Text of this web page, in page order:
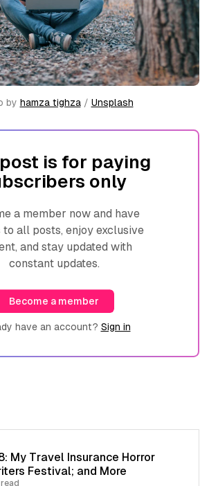
by hamza tighza / Unsplash
is for paying
only
a member now and have
to all posts, enjoy exclusive
and stay updated with
constant updates.
Become a member
have an account? Sign in
My Travel Insurance Horror
Festival; and More